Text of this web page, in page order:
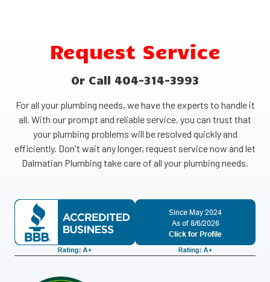
Request Service
Or Call 404-314-3993
For all your plumbing needs, we have the experts to handle it
all. With our prompt and reliable service, you can trust that
your plumbing problems will be resolved quickly and
efficiently. Don't wait any longer, request service now and let
Dalmatian Plumbing take care of all your plumbing needs.